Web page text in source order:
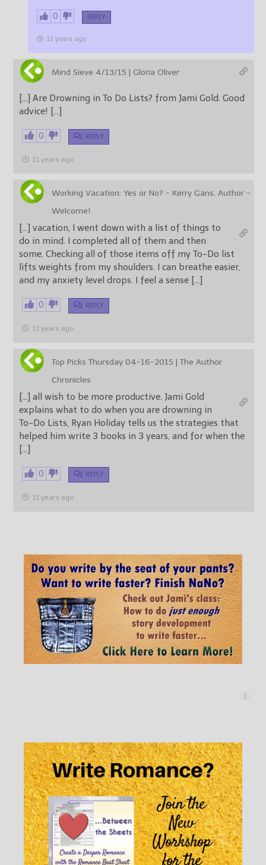
0 REPLY
11 years ago
Mind Sieve 4/13/15 | Gloria Oliver
[…] Are Drowning in To Do Lists? from Jami Gold. Good
advice! […]
0 REPLY
11 years ago
Working Vacation: Yes or No? - Kerry Gans, Author -
Welcome!
[…] vacation, I went down with a list of things to
do in mind. I completed all of them and then
some. Checking all of those items off my To-Do list
lifts weights from my shoulders. I can breathe easier,
and my anxiety level drops. I feel a sense […]
0 REPLY
11 years ago
Top Picks Thursday 04-16-2015 | The Author
Chronicles
[…] all wish to be more productive. Jami Gold
explains what to do when you are drowning in
To-Do Lists, Ryan Holiday tells us the strategies that
helped him write 3 books in 3 years, and for when the
[…]
0 REPLY
11 years ago